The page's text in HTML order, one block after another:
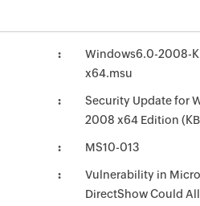
Windows6.0-2008-
x64.msu
Security Update for
2008 x64 Edition
MS10-013
Vulnerability in
DirectShow Could